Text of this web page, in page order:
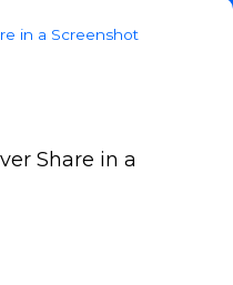
Share in a